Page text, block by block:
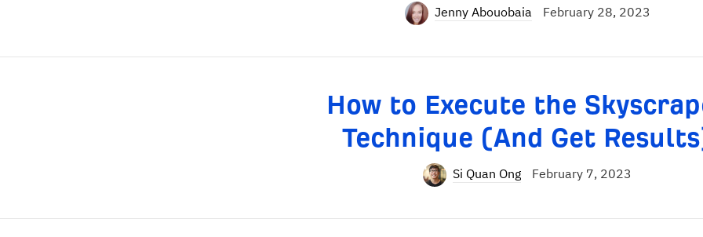
Jenny Abouobaia February 28, 2023
How to Execute the
Technique (And Get
Si Quan Ong February 7, 2023